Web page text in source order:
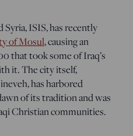
ISIS, has recently
of Mosul, causing an
that took some of Iraq’s
it. The city itself,
has harbored
of its tradition and was
Christian communities.